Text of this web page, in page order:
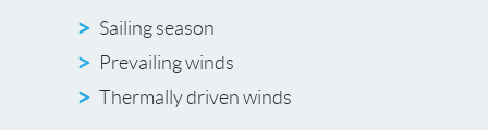
Sailing season
Prevailing winds
Thermally driven winds